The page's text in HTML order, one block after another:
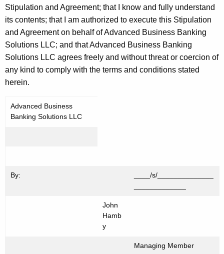
Stipulation and Agreement; that I know and fully understand
its contents; that I am authorized to execute this Stipulation
and Agreement on behalf of Advanced Business Banking
Solutions LLC; and that Advanced Business Banking
Solutions LLC agrees freely and without threat or coercion of
any kind to comply with the terms and conditions stated
herein.
Advanced Business
Banking Solutions LLC
By:
____/s/______________
John
Hamb
y
Managing Member